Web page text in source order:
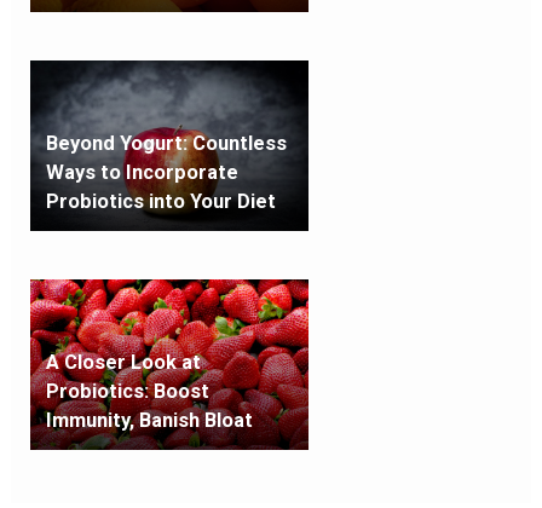
Beyond Yogurt: Countless
Ways to Incorporate
Probiotics into Your Diet
A Closer Look at
Probiotics: Boost
Immunity, Banish Bloat